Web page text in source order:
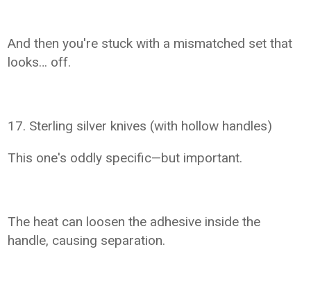
And then you're stuck with a mismatched set that
looks… off.
17. Sterling silver knives (with hollow handles)
This one's oddly specific—but important.
The heat can loosen the adhesive inside the
handle, causing separation.